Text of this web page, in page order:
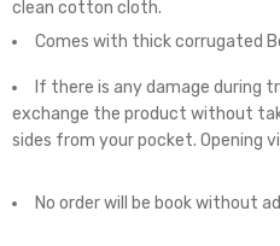
clean cotton cloth.
Comes with thick corrugated
If there is any damage during
exchange the product without
sides from your pocket. Opening
No order will be book without